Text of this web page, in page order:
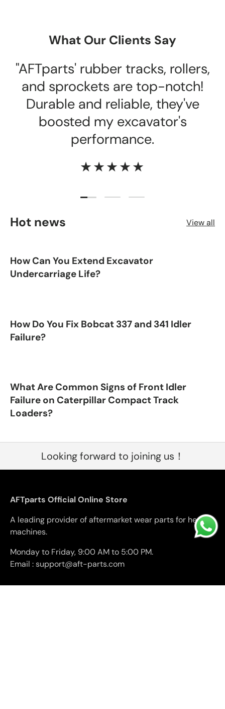
What Our Clients Say
"AFTparts' rubber tracks, rollers,
and sprockets are top-notch!
Durable and reliable, they've
boosted my excavator's
performance.
★★★★★
Load slide 1 of 3
Load slide 2 of 3
Load slide 3 of 3
Hot news View all
How Can You Extend Excavator
Undercarriage Life?
How Do You Fix Bobcat 337 and 341 Idler
Failure?
What Are Common Signs of Front Idler
Failure on Caterpillar Compact Track
Loaders?
Looking forward to joining us！
AFTparts Official Online Store
A leading provider of aftermarket wear parts for heavy
machines.
Monday to Friday, 9:00 AM to 5:00 PM.
Email : support@aft-parts.com